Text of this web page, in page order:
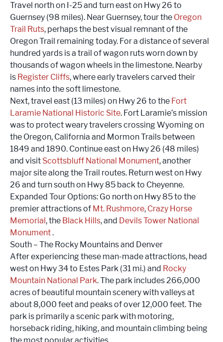
Travel north on I-25 and turn east on Hwy 26 to
Guernsey (98 miles). Near Guernsey, tour the Oregon
Trail Ruts, perhaps the best visual remnant of the
Oregon Trail remaining today. For a distance of several
hundred yards is a trail of wagon ruts worn down by
thousands of wagon wheels in the limestone. Nearby
is Register Cliffs, where early travelers carved their
names into the soft limestone.
Next, travel east (13 miles) on Hwy 26 to the Fort
Laramie National Historic Site. Fort Laramie’s mission
was to protect weary travelers crossing Wyoming on
the Oregon, California and Mormon Trails between
1849 and 1890. Continue east on Hwy 26 (48 miles)
and visit Scottsbluff National Monument, another
major site along the Trail routes. Return west on Hwy
26 and turn south on Hwy 85 back to Cheyenne.
Expanded Tour Options: Go north on Hwy 85 to the
premier attractions of Mt. Rushmore, Crazy Horse
Memorial , the Black Hills, and Devils Tower National
Monument.
South – The Rocky Mountains and Denver
After experiencing these man-made attractions, head
west on Hwy 34 to Estes Park (31 mi.) and Rocky
Mountain National Park. The park includes 266,000
acres of beautiful mountain scenery with valleys at
about 8,000 feet and peaks of over 12,000 feet. The
park is primarily a scenic park with motoring,
horseback riding, hiking, and mountain climbing being